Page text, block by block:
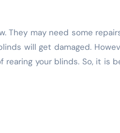
will get damaged.
your blinds. So, it is